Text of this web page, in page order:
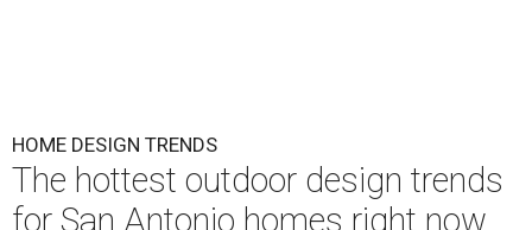
HOME DESIGN TRENDS
The hottest outdoor design trends
for San Antonio homes right now